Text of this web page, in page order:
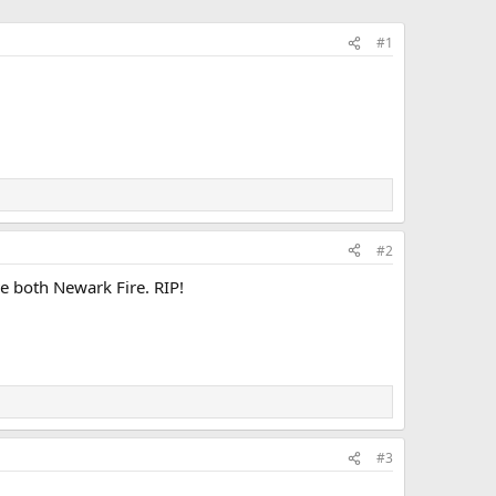
#1
#2
both Newark Fire. RIP!
#3